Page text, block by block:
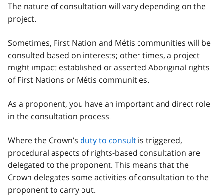
The nature of consultation will vary depending on the
project.
Sometimes, First Nation and Métis communities will be
consulted based on interests; other times, a project
might impact established or asserted Aboriginal rights
of First Nations or Métis communities.
As a proponent, you have an important and direct role
in the consultation process.
Where the Crown’s duty to consult is triggered,
procedural aspects of rights-based consultation are
delegated to the proponent. This means that the
Crown delegates some activities of consultation to the
proponent to carry out.